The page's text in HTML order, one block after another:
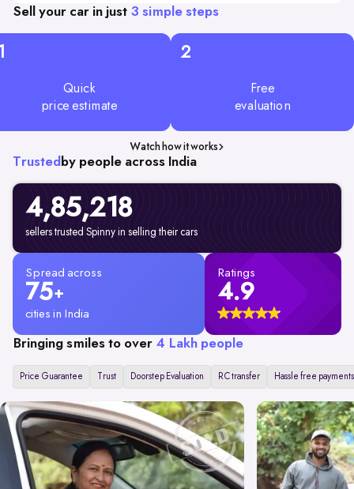
Sell your car in just 3 simple steps
Quick
price estimate
2
Free
evaluation
Watch how it works
Trusted by people across India
4,85,218
sellers trusted Spinny in selling their cars
Spread across
75+
cities in India
Ratings
4.9
Bringing smiles to over 4 Lakh people
Price Guarantee Trust Doorstep Evaluation RC transfer Hassle free payments